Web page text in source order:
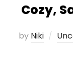
Cozy,
by Niki